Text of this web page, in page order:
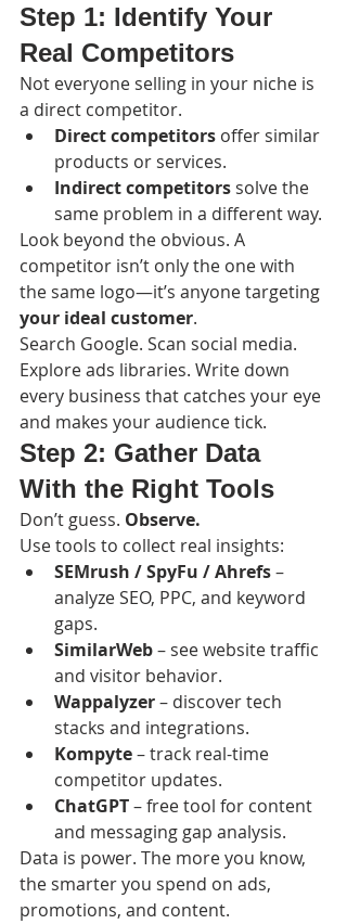
Step 1: Identify Your
Real Competitors
Not everyone selling in your niche is
a direct competitor.
Direct competitors offer similar
products or services.
Indirect competitors solve the
same problem in a different way.
Look beyond the obvious. A
competitor isn’t only the one with
the same logo—it’s anyone targeting
your ideal customer.
Search Google. Scan social media.
Explore ads libraries. Write down
every business that catches your eye
and makes your audience tick.
Step 2: Gather Data
With the Right Tools
Don’t guess. Observe.
Use tools to collect real insights:
SEMrush / SpyFu / Ahrefs –
analyze SEO, PPC, and keyword
gaps.
SimilarWeb – see website traffic
and visitor behavior.
Wappalyzer – discover tech
stacks and integrations.
Kompyte – track real-time
competitor updates.
ChatGPT – free tool for content
and messaging gap analysis.
Data is power. The more you know,
the smarter you spend on ads,
promotions, and content.